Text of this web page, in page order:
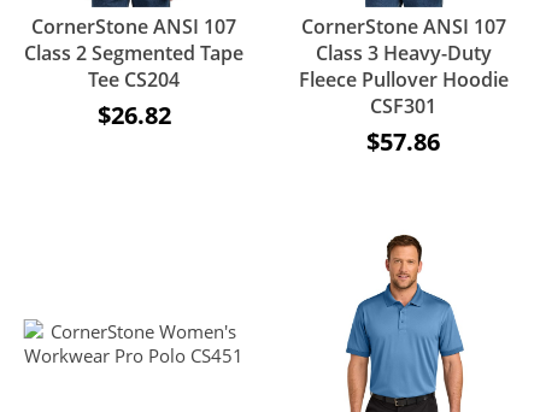
CornerStone ANSI 107
Class 2 Segmented Tape
Tee CS204
$26.82
CornerStone ANSI 107
Class 3 Heavy-Duty
Fleece Pullover Hoodie
CSF301
$57.86